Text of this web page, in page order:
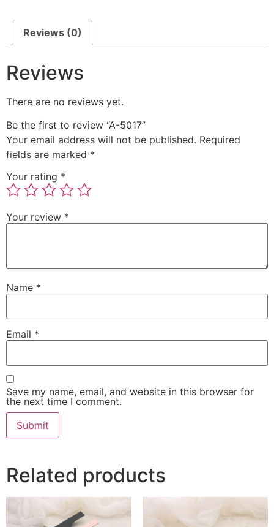
Reviews (0)
Reviews
There are no reviews yet.
Be the first to review “A-5017”
Your email address will not be published. Required
fields are marked *
Your rating *
Your review *
Name *
Email *
Save my name, email, and website in this browser for
the next time I comment.
Related products